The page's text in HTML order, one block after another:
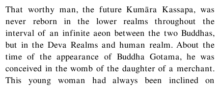
That worthy man, the future Kumāra Kassapa, was
never reborn in the lower realms throughout the
interval of an infinite aeon between the two Buddhas,
but in the Deva Realms and human realm. About the
time of the appearance of Buddha Gotama, he was
conceived in the womb of the daughter of a merchant.
This young woman had always been inclined on